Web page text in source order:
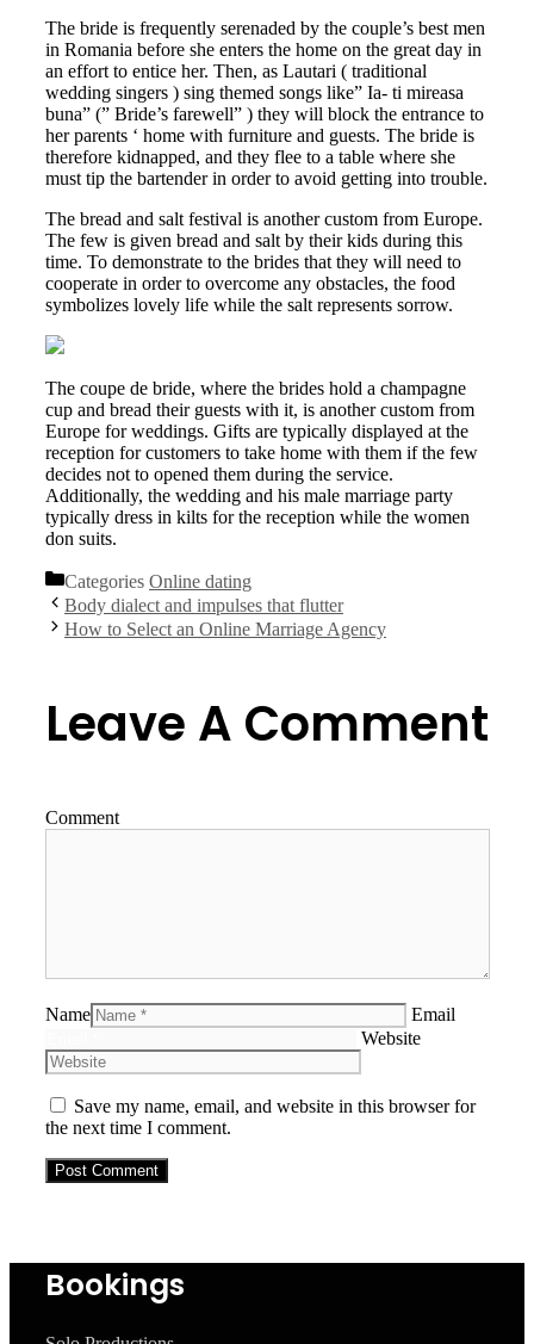
The bride is frequently serenaded by the couple’s best men
in Romania before she enters the home on the great day in
an effort to entice her. Then, as Lautari ( traditional
wedding singers ) sing themed songs like” Ia- ti mireasa
buna” (” Bride’s farewell” ) they will block the entrance to
her parents ‘ home with furniture and guests. The bride is
therefore kidnapped, and they flee to a table where she
must tip the bartender in order to avoid getting into trouble.
The bread and salt festival is another custom from Europe.
The few is given bread and salt by their kids during this
time. To demonstrate to the brides that they will need to
cooperate in order to overcome any obstacles, the food
symbolizes lovely life while the salt represents sorrow.
The coupe de bride, where the brides hold a champagne
cup and bread their guests with it, is another custom from
Europe for weddings. Gifts are typically displayed at the
reception for customers to take home with them if the few
decides not to opened them during the service.
Additionally, the wedding and his male marriage party
typically dress in kilts for the reception while the women
don suits.
Categories Online dating
Body dialect and impulses that flutter
How to Select an Online Marriage Agency
Leave A Comment
Comment
Name
Email
Website
Save my name, email, and website in this browser for
the next time I comment.
Bookings